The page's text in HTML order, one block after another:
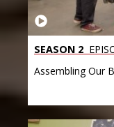
SEASON 2
Assembling Our